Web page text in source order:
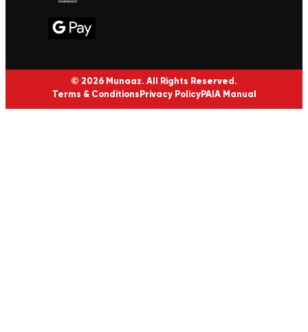
© 2026 Munaaz. All Rights Reserved.
Terms & Conditions Privacy PolicyPAIA Manual